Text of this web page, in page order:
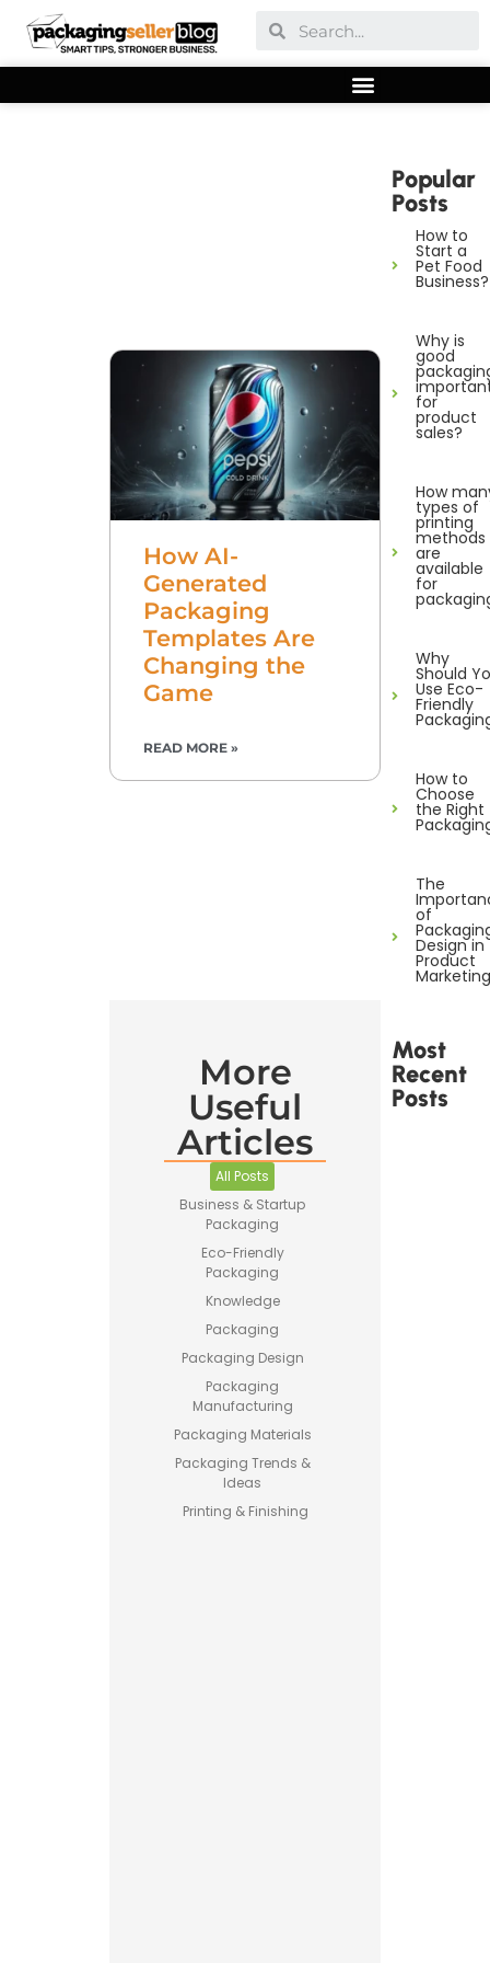
How AI-
Generated
Packaging
Templates Are
Changing the
Game
READ MORE »
More
Useful
Articles
All Posts
Business & Startup
Packaging
Eco-Friendly
Packaging
Knowledge
Packaging
Packaging Design
Packaging
Manufacturing
Packaging Materials
Packaging Trends &
Ideas
Printing & Finishing
Popular
Posts
How to
Start a
Pet Food
Business?
Why is
good
for
product
sales?
How
types of
printing
methods
are
available
for
Why
Should
Use Eco-
Friendly
How to
Choose
the Right
The
of
Design in
Product
Marketing
Most
Recent
Posts